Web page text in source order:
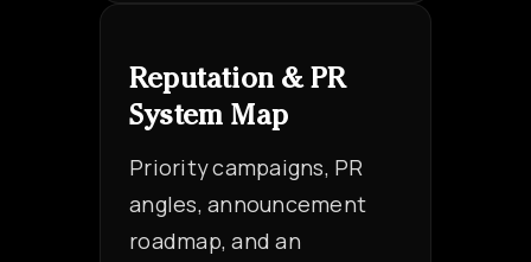
Reputation & PR
System Map
Priority campaigns, PR
angles, announcement
roadmap, and an